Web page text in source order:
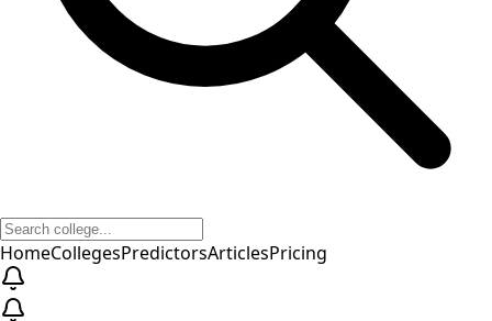
HomeCollegesPredictorsArticlesPricing